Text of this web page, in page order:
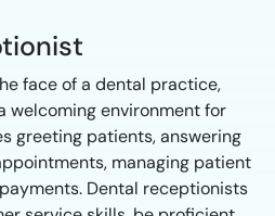
face of a dental practice,
welcoming environment for
greeting patients, answering
managing patient
Dental receptionists